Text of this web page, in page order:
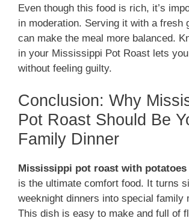
Even though this food is rich, it’s
in moderation. Serving it with a fresh
can make the meal more balanced.
in your Mississippi Pot Roast lets
without feeling guilty.
Conclusion: Why
Pot Roast Should Be
Family Dinner
Mississippi pot roast with
is the ultimate comfort food. It turns
weeknight dinners into special family
This dish is easy to make and full of